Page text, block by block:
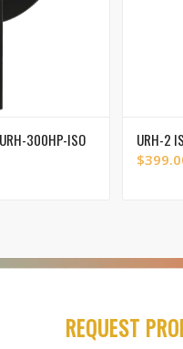
300HP-ISO URH-2
$
REQUEST